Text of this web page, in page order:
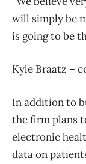
will simply be
is going to be
Kyle Braatz –
In addition to
the firm plans
electronic
data on